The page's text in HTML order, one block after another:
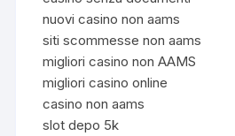
nuovi casino non aams
siti scommesse non aams
migliori casino non AAMS
migliori casino online
casino non aams
slot depo 5k